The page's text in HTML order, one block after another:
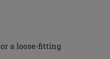
or a loose-fitting